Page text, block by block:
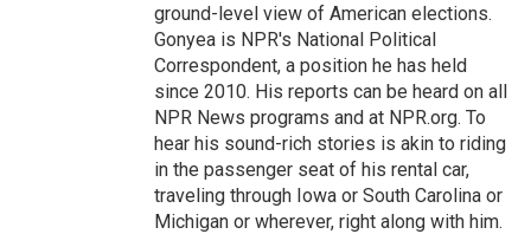
ground-level view of American elections.
Gonyea is NPR's National Political
Correspondent, a position he has held
since 2010. His reports can be heard on all
NPR News programs and at NPR.org. To
hear his sound-rich stories is akin to riding
in the passenger seat of his rental car,
traveling through Iowa or South Carolina or
Michigan or wherever, right along with him.